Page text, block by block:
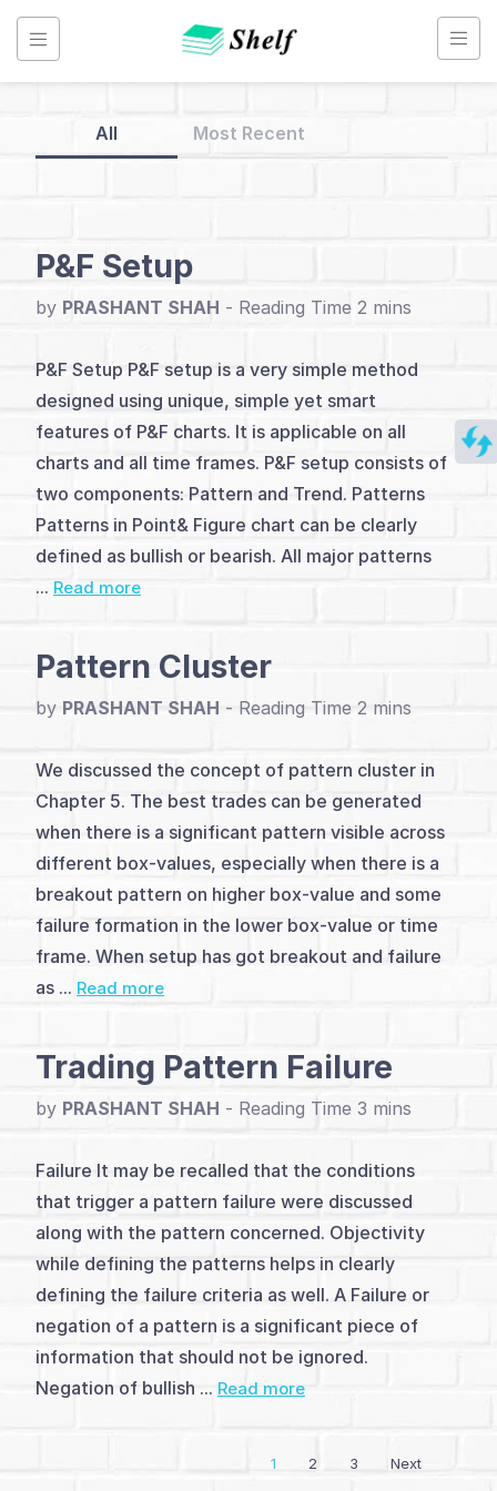
Skip
content
Point
Figure
Chart
Index
Introduction
(4)
Basic
Patterns
Trendlines
Counts
(4)
Patterns
Indicators
Strategies
&
Setups
(7)
All Most Recent
P&F Setup
by PRASHANT SHAH -
P&F Setup P&F setup is a very simple method
designed using unique, simple yet smart
features of P&F charts. It is applicable on all
charts and all time frames. P&F setup consists of
two components: Pattern and Trend. Patterns
Patterns in Point& Figure chart can be clearly
defined as bullish or bearish. All major patterns
... Read more
Pattern Cluster
by PRASHANT SHAH -
We discussed the concept of pattern cluster in
Chapter 5. The best trades can be generated
when there is a significant pattern visible across
different box-values, especially when there is a
breakout pattern on higher box-value and some
failure formation in the lower box-value or time
frame. When setup has got breakout and failure
as ... Read more
Trading Pattern Failure
by PRASHANT SHAH -
Failure It may be recalled that the conditions
that trigger a pattern failure were discussed
along with the pattern concerned. Objectivity
while defining the patterns helps in clearly
defining the failure criteria as well. A Failure or
negation of a pattern is a significant piece of
information that should not be ignored.
Negation of bullish ... Read more
1 2 3 Next